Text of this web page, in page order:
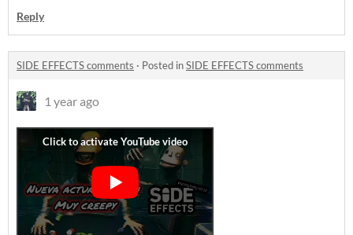
Reply
SIDE EFFECTS comments · Posted inSIDE EFFECTS comments
1 year ago